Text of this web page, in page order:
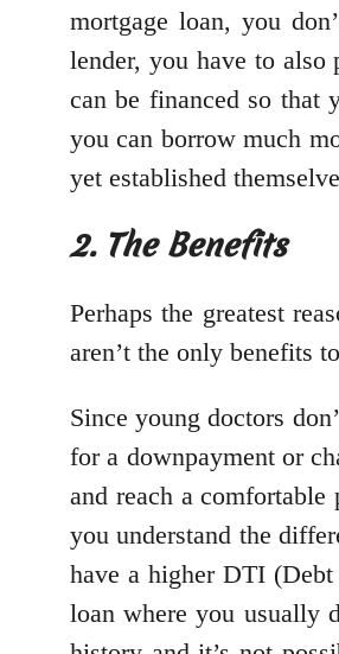
mortgage loan, you
lender, you have to
can be financed so that
you can borrow much
yet established
2. The Benefits
Perhaps the greatest
aren’t the only benefits
Since young doctors
for a downpayment or
and reach a
you understand the
have a higher DTI
loan where you usually